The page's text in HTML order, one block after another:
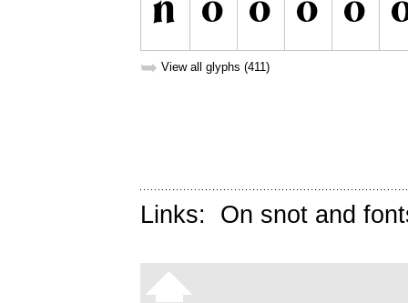
➥ View all glyphs (411)
Links: On snot and